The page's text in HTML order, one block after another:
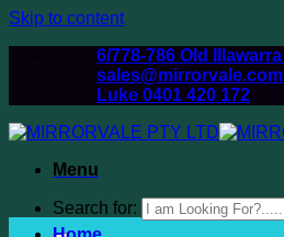
Skip to content
6/778-786 Old
Luke 0401 420 172
Menu
Search for: